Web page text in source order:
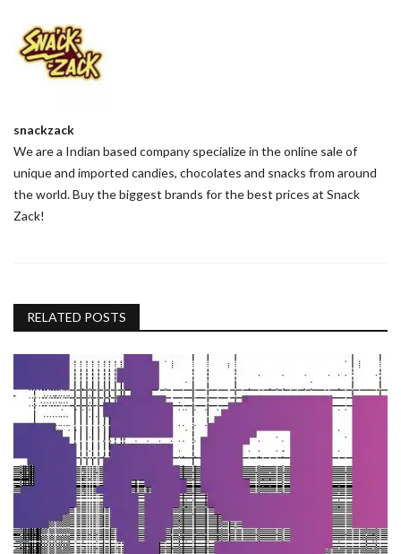
snackzack
We are a Indian based company specialize in the online sale of
unique and imported candies, chocolates and snacks from around
the world. Buy the biggest brands for the best prices at Snack
Zack!
RELATED POSTS